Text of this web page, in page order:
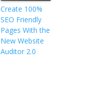
Create 100%
SEO Friendly
Pages With the
New Website
Auditor 2.0